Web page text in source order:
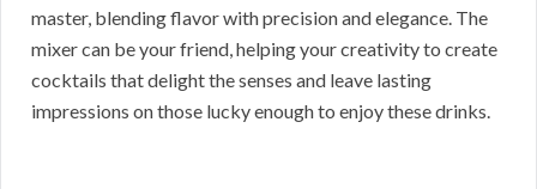
master, blending flavor with precision and elegance. The
mixer can be your friend, helping your creativity to create
cocktails that delight the senses and leave lasting
impressions on those lucky enough to enjoy these drinks.